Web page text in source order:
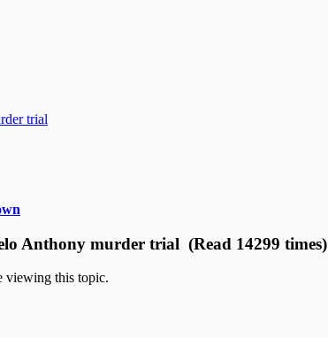
trial
Anthony murder trial (Read 14299 times)
viewing this topic.